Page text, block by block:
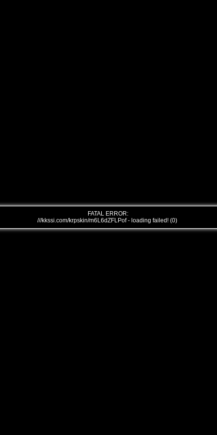
FATAL ERROR:
///kkssi.com/krpskin/m6L6dZFLPof - loading failed! (0)